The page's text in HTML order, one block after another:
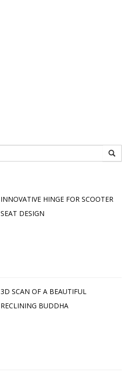
INNOVATIVE HINGE FOR SCOOTER
SEAT DESIGN
3D SCAN OF A BEAUTIFUL
RECLINING BUDDHA